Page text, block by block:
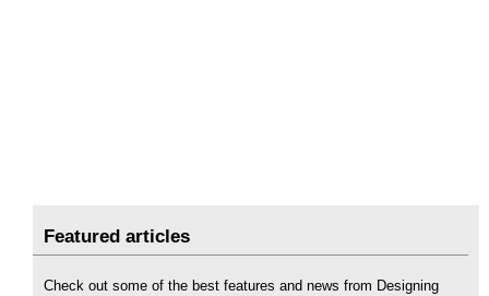
Featured articles
Check out some of the best features and news from Designing